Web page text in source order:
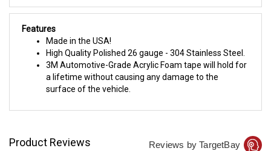
Features
Made in the USA!
High Quality Polished 26 gauge - 304 Stainless Steel.
3M Automotive-Grade Acrylic Foam tape will hold for
a lifetime without causing any damage to the
surface of the vehicle.
Product Reviews Reviews by TargetBay